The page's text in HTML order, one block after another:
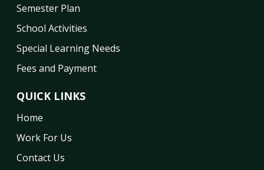
Semester Plan
School Activities
Special Learning Needs
Fees and Payment
QUICK LINKS
Home
Work For Us
Contact Us